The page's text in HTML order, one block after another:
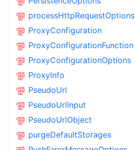
processHttpRequestOptions
ProxyConfiguration
ProxyConfigurationFunction
ProxyConfigurationOptions
ProxyInfo
PseudoUrl
PseudoUrlInput
PseudoUrlObject
purgeDefaultStorages